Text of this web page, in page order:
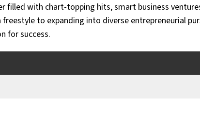
filled with chart-topping hits, smart business
to expanding into diverse entrepreneurial
for success.